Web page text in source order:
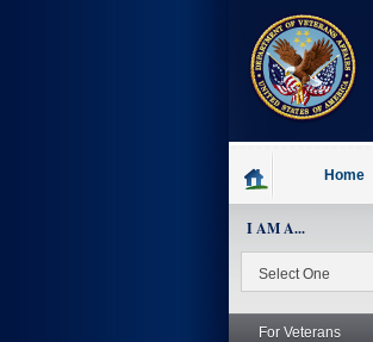
Home
I AM A...
For Veterans